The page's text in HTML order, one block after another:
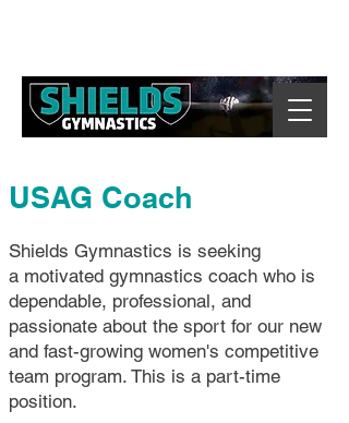
USAG Coach
Shields Gymnastics is seeking
a motivated gymnastics coach who is
dependable, professional, and
passionate about the sport for our new
and fast-growing women's competitive
team program. This is a part-time
position.